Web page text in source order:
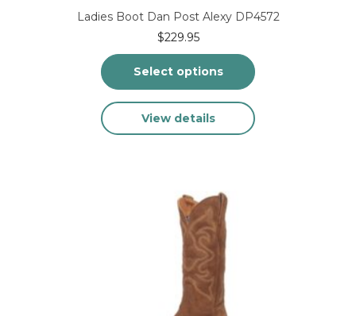
Ladies Boot Dan Post Alexy DP4572
$229.95
Select options
product
has
options
may
be
chosen
the
product
page
View details